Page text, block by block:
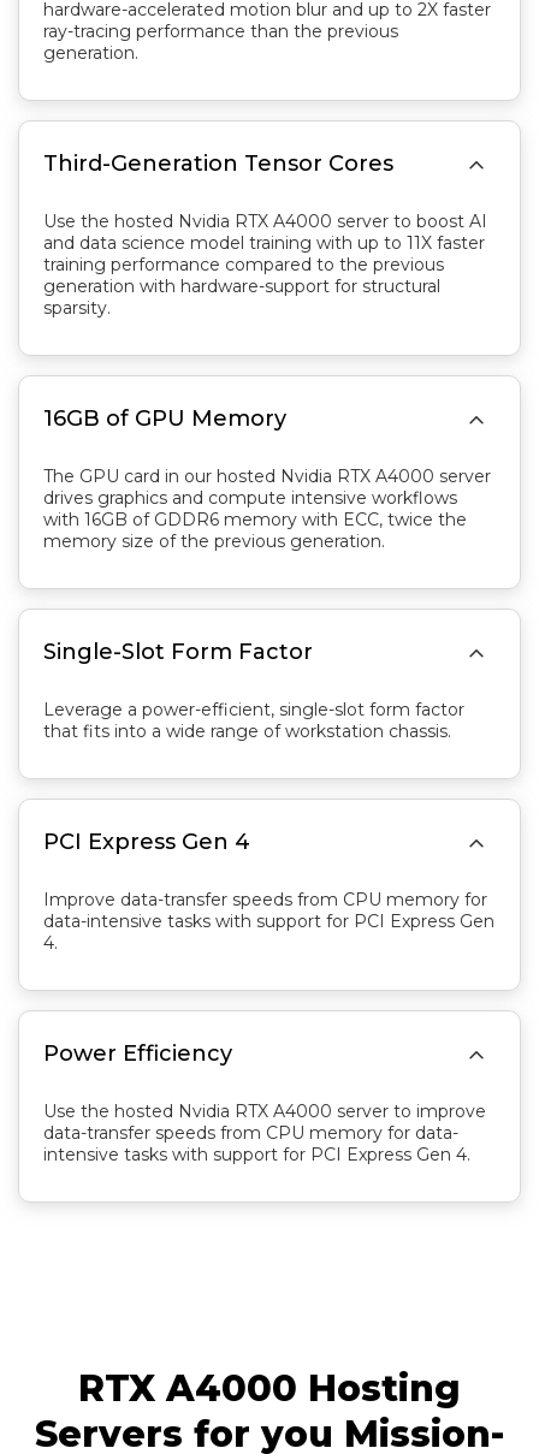
hardware-accelerated motion blur and up to 2X faster
ray-tracing performance than the previous
generation.
Third-Generation Tensor Cores 
Use the hosted Nvidia RTX A4000 server to boost AI
and data science model training with up to 11X faster
training performance compared to the previous
generation with hardware-support for structural
sparsity.
16GB of GPU Memory 
The GPU card in our hosted Nvidia RTX A4000 server
drives graphics and compute intensive workflows
with 16GB of GDDR6 memory with ECC, twice the
memory size of the previous generation.
Single-Slot Form Factor 
Leverage a power-efficient, single-slot form factor
that fits into a wide range of workstation chassis.
PCI Express Gen 4 
Improve data-transfer speeds from CPU memory for
data-intensive tasks with support for PCI Express Gen
4.
Power Efficiency 
Use the hosted Nvidia RTX A4000 server to improve
data-transfer speeds from CPU memory for data-
intensive tasks with support for PCI Express Gen 4.
RTX A4000 Hosting
Servers for you Mission-